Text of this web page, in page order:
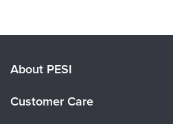
About PESI
Customer Care